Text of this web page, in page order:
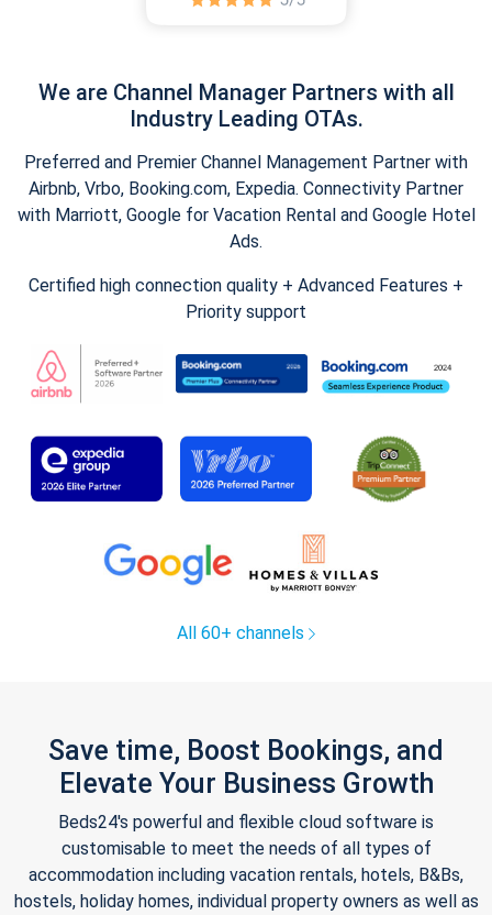
We are Channel Manager Partners with all
Industry Leading OTAs.
Preferred and Premier Channel Management Partner with
Airbnb, Vrbo, Booking.com, Expedia. Connectivity Partner
with Marriott, Google for Vacation Rental and Google Hotel
Ads.
Certified high connection quality + Advanced Features +
Priority support
All 60+ channels
Save time, Boost Bookings, and
Elevate Your Business Growth
Beds24's powerful and flexible cloud software is
customisable to meet the needs of all types of
accommodation including vacation rentals, hotels, B&Bs,
hostels, holiday homes, individual property owners as well as